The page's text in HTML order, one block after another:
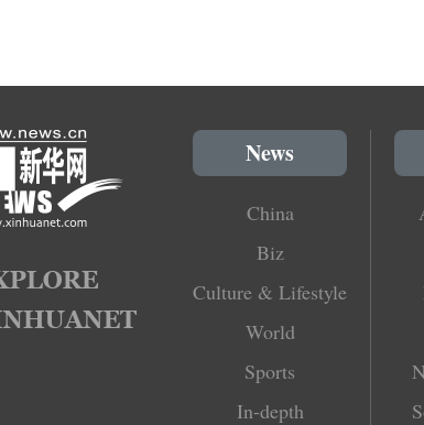
News
China
Biz
Culture & Lifestyle
World
Sports
In-depth